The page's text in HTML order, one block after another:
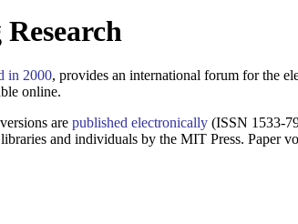
in 2000, provides an international forum for the
online.
are published electronically (ISSN 1533-
and individuals by the MIT Press. Paper